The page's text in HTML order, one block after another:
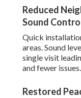
Reduced
Sound
Quick
areas. Sound
single visit
and fewer issues.
Restored